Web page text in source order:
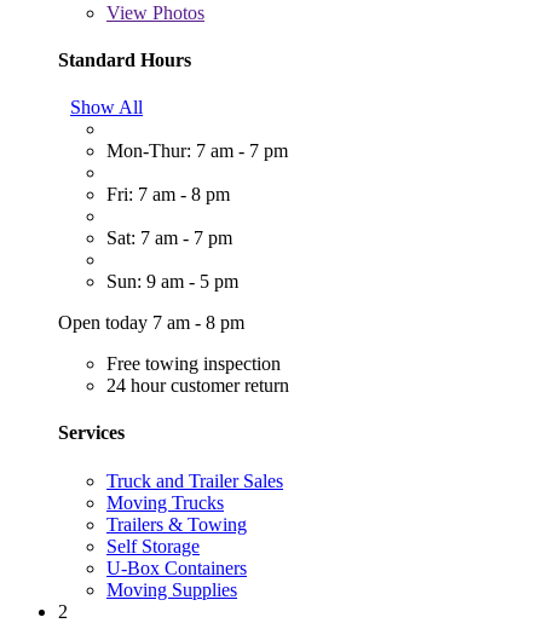
View Photos
Standard Hours
Show All
Mon-Thur: 7 am - 7 pm
Fri: 7 am - 8 pm
Sat: 7 am - 7 pm
Sun: 9 am - 5 pm
Open today 7 am - 8 pm
Free towing inspection
24 hour customer return
Services
Truck and Trailer Sales
Moving Trucks
Trailers & Towing
Self Storage
U-Box Containers
Moving Supplies
2